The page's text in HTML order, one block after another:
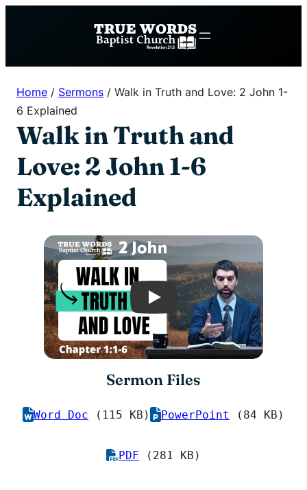
Home / Sermons / Walk in Truth and Love: 2 John 1-
6 Explained
Walk in Truth and
Love: 2 John 1-6
Explained
Play
Sermon Files
Word Doc (115 KB) PowerPoint (84 KB)
PDF (281 KB)